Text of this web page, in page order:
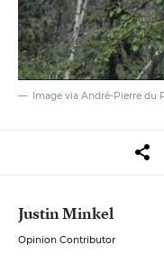
Image via André-Pierre du
Justin Minkel
Opinion Contributor